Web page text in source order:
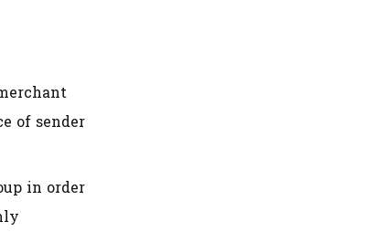
of sender
in order